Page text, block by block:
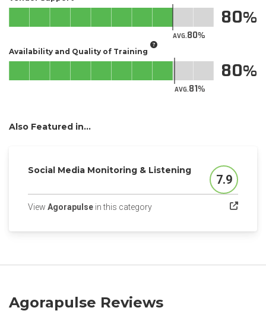
AVG.80
80
Availability and Quality of Training
AVG.81
80
Also Featured in...
Social Media Monitoring & Listening
Score
7.9
View Agorapulse in this category(opens in a new tab)
Agorapulse Reviews